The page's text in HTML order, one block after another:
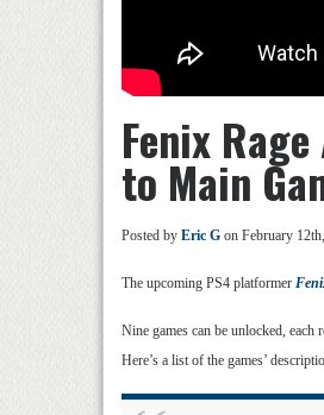
Fenix
to Main
Posted by Eric G on February
The upcoming PS4 platformer
Nine games can be unlocked, each
Here’s a list of the games’